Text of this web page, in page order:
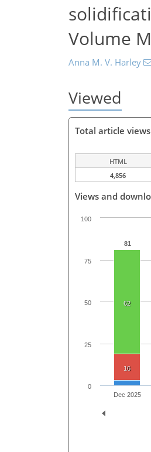
Volume
Anna M. V. Harley
Viewed
Total article
HTML
4,856
Views and
81
62
16
Dec 2025
0
100
25
50
75